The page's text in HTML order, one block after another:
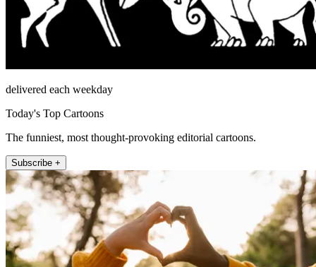
delivered each weekday
Today's Top Cartoons
The funniest, most thought-provoking editorial cartoons.
Subscribe +